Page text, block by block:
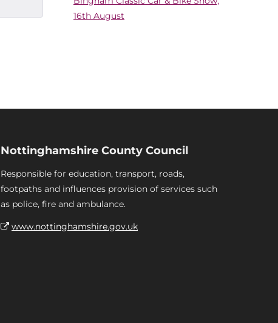
16th August
Nottinghamshire County Council
Responsible for education, transport, roads,
footpaths and influences provision of services such
as police, fire and ambulance.
www.nottinghamshire.gov.uk